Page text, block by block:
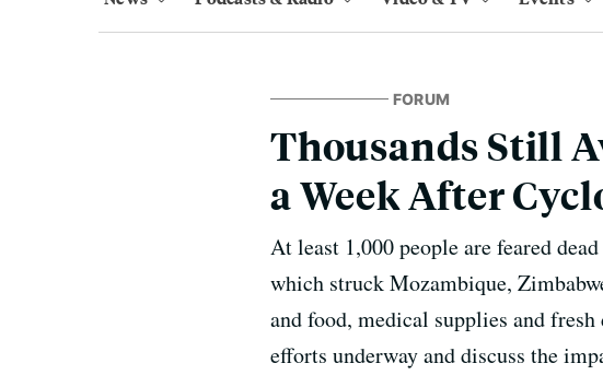
FORUM
Thousands Still
a Week After
At least 1,000 people are feared
which struck Mozambique,
and food, medical supplies and
efforts underway and discuss the